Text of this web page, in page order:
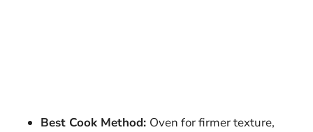
Best Cook Method: Oven for firmer texture,